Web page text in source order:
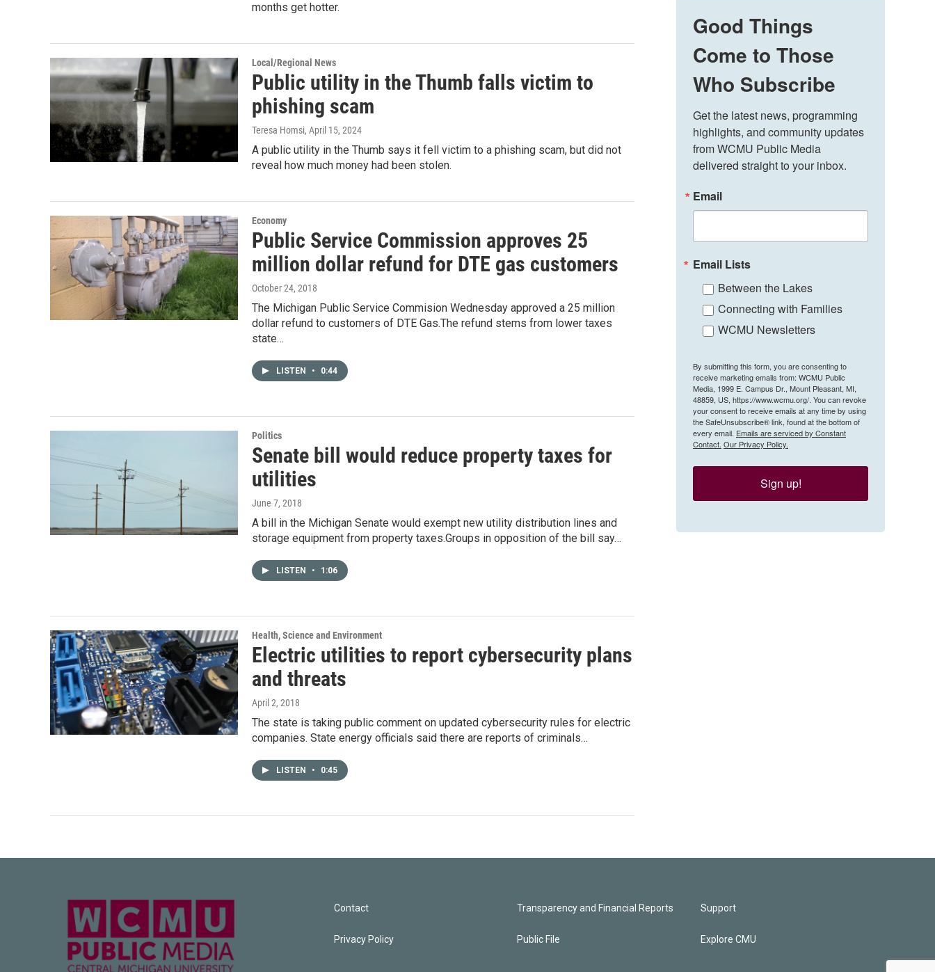
months get hotter.
Local/Regional News
Public utility in the Thumb falls victim to
phishing scam
Teresa Homsi, April 15, 2024
A public utility in the Thumb says it fell victim to a phishing scam, but did not
reveal how much money had been stolen.
Economy
Public Service Commission approves 25
million dollar refund for DTE gas customers
October 24, 2018
The Michigan Public Service Commision Wednesday approved a 25 million
dollar refund to customers of DTE Gas.The refund stems from lower taxes
state…
LISTEN • 0:44
Politics
Senate bill would reduce property taxes for
utilities
June 7, 2018
A bill in the Michigan Senate would exempt new utility distribution lines and
storage equipment from property taxes.Groups in opposition of the bill say…
LISTEN • 1:06
Health, Science and Environment
Electric utilities to report cybersecurity plans
and threats
April 2, 2018
The state is taking public comment on updated cybersecurity rules for electric
companies. State energy officials said there are reports of criminals…
LISTEN • 0:45
Good Things
Come to Those
Who Subscribe
Get the latest news, programming
highlights, and community updates
from WCMU Public Media
delivered straight to your inbox.
Email
Email Lists
Between the Lakes
Connecting with Families
WCMU Newsletters
By submitting this form, you are consenting to
receive marketing emails from: WCMU Public
Media, 1999 E. Campus Dr., Mount Pleasant, MI,
48859, US, https://www.wcmu.org/. You can revoke
your consent to receive emails at any time by using
the SafeUnsubscribe® link, found at the bottom of
every email. Emails are serviced by Constant
Contact. Our Privacy Policy.
Sign up!
Contact
Privacy Policy
Transparency and Financial Reports
Public File
Support
Explore CMU